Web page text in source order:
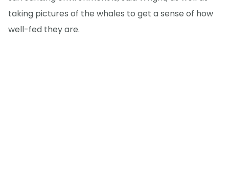
taking pictures of the whales to get a sense of how
well-fed they are.